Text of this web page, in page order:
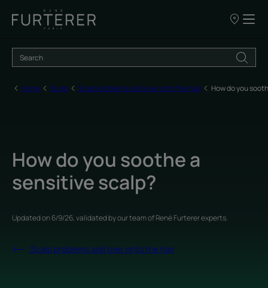
Our
sale
Home Scalp Scalp problems spill over onto the hair How do you
How do you soothe a
sensitive scalp?
Updated on6/9/26, validated byour team of René Furterer experts.
Scalp problems spill over onto the hair